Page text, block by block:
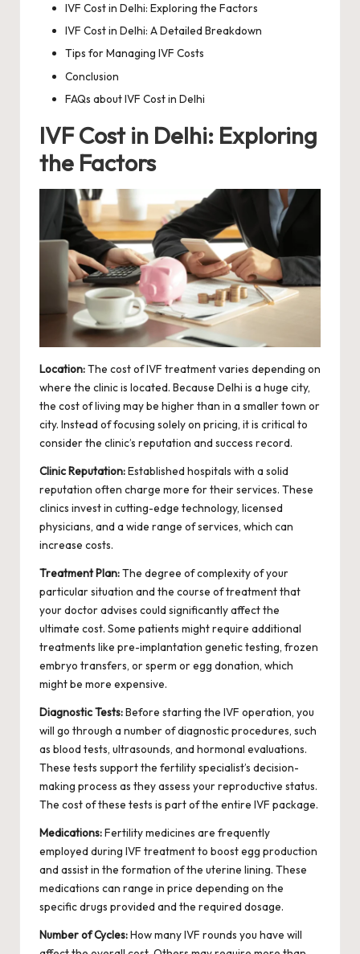
IVF Cost in Delhi: Exploring the Factors
IVF Cost in Delhi: A Detailed Breakdown
Tips for Managing IVF Costs
Conclusion
FAQs about IVF Cost in Delhi
IVF Cost in Delhi: Exploring
the Factors
Location:The cost of IVF treatment varies depending on
where the clinic is located. Because Delhi is a huge city,
the cost of living may be higher than in a smaller town or
city. Instead of focusing solely on pricing, it is critical to
consider the clinic’s reputation and success record.
Clinic Reputation:Established hospitals with a solid
reputation often charge more for their services. These
clinics invest in cutting-edge technology, licensed
physicians, and a wide range of services, which can
increase costs.
Treatment Plan:The degree of complexity of your
particular situation and the course of treatment that
your doctor advises could significantly affect the
ultimate cost. Some patients might require additional
treatments like pre-implantation genetic testing, frozen
embryo transfers, or sperm or egg donation, which
might be more expensive.
Diagnostic Tests:Before starting the IVF operation, you
will go through a number of diagnostic procedures, such
as blood tests, ultrasounds, and hormonal evaluations.
These tests support the fertility specialist’s decision-
making process as they assess your reproductive status.
The cost of these tests is part of the entire IVF package.
Medications:Fertility medicines are frequently
employed during IVF treatment to boost egg production
and assist in the formation of the uterine lining. These
medications can range in price depending on the
specific drugs provided and the required dosage.
Number of Cycles:How many IVF rounds you have will